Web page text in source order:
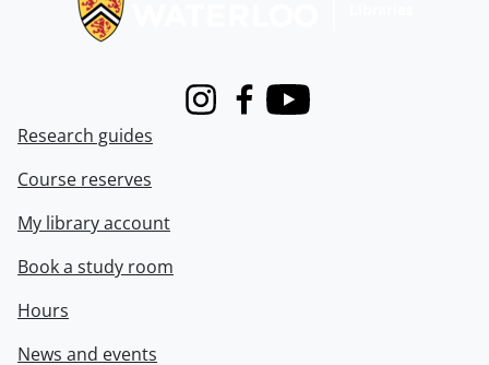
InstagramFacebook
Youtube
Research guides
Course reserves
My library account
Book a study room
Hours
News and events